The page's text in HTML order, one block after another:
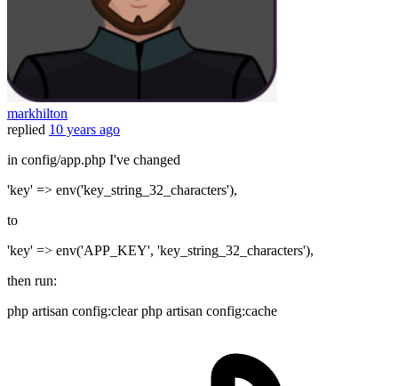
markhilton
replied 10 years ago
in config/app.php I've changed
'key' => env('key_string_32_characters'),
to
'key' => env('APP_KEY', 'key_string_32_characters'),
then run:
php artisan config:clear php artisan config:cache